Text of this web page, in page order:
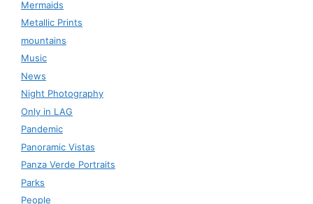
Mermaids
Metallic Prints
mountains
Music
News
Night Photography
Only in LAG
Pandemic
Panoramic Vistas
Panza Verde Portraits
Parks
People